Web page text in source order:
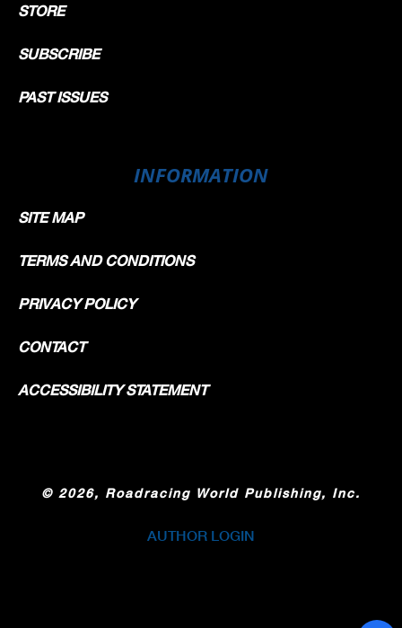
STORE
SUBSCRIBE
PAST ISSUES
INFORMATION
SITE MAP
TERMS AND CONDITIONS
PRIVACY POLICY
CONTACT
ACCESSIBILITY STATEMENT
© 2026, Roadracing World Publishing, Inc.
AUTHOR LOGIN